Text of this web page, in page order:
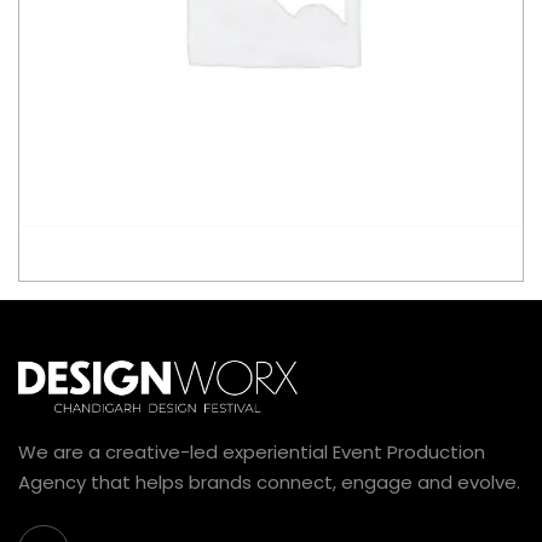
We are a creative-led experiential Event Production
Agency that helps brands connect, engage and evolve.